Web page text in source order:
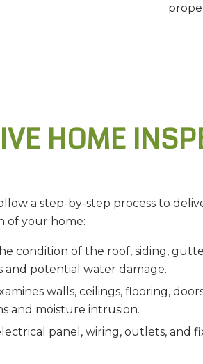
HOME
a step-by-step process to
of your home:
condition of the roof, siding,
potential water damage.
walls, ceilings, flooring,
and moisture intrusion.
panel, wiring, outlets, and